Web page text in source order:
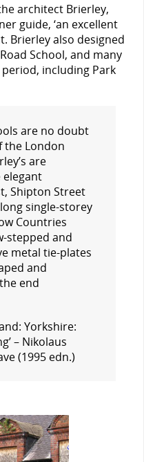
architect Brierley,
guide, ‘an excellent
Brierley also designed
School, and many
including Park
are no doubt
the London
are
Shipton Street
single-storey
Countries
stepped and
metal tie-plates
and
end
Yorkshire:
– Nikolaus
(1995 edn.)